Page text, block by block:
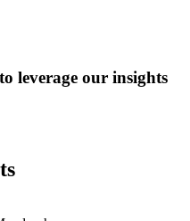
leverage our insights